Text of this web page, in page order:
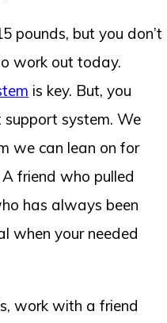
pounds, but you don’t
work out today.
is key. But, you
system. We
we can lean on for
friend who pulled
has always been
when your needed
work with a friend